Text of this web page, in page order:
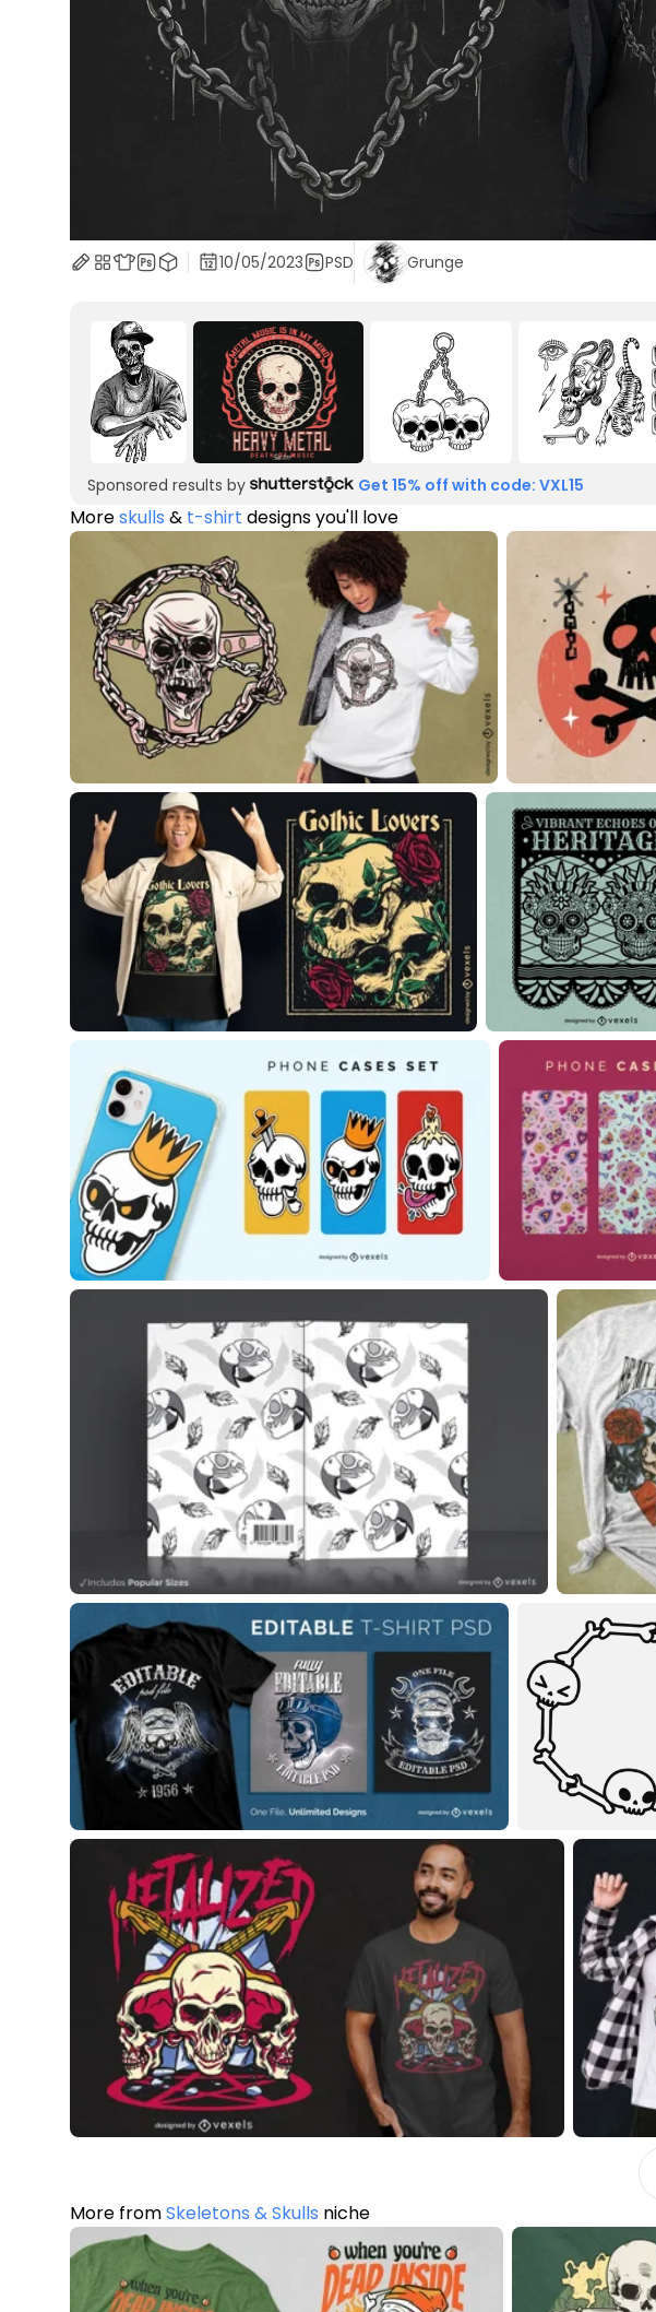
10/05/2023 PSD Grunge
Sponsored results by Get 15% off with code: VXL15
Moreskulls & t-shirt designs you'll love
More fromSkeletons & Skulls niche